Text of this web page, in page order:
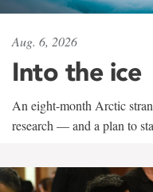
Aug. 6, 2026
Into the ice
An eight-month Arctic
research — and a plan to